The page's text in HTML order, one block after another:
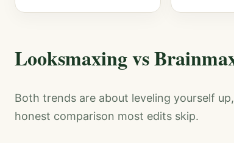
Looksmaxing vs
Both trends are about leveling yourself
honest comparison most edits skip.